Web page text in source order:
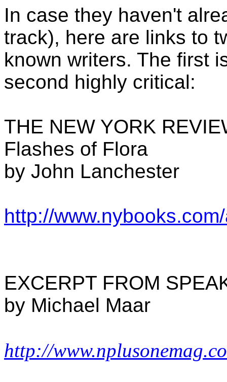
In case they haven't
track), here are links to
known writers. The first
second highly critical:
THE NEW YORK
Flashes of Flora
by John Lanchester
http://
EXCERPT FROM
by Michael Maar
http://